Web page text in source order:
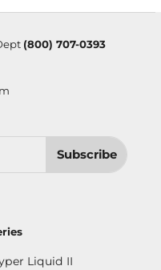
(800) 707-0393
Subscribe
Liquid II